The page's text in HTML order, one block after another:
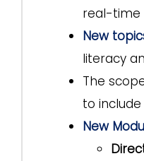
real-time
New
literacy
The
to include
New